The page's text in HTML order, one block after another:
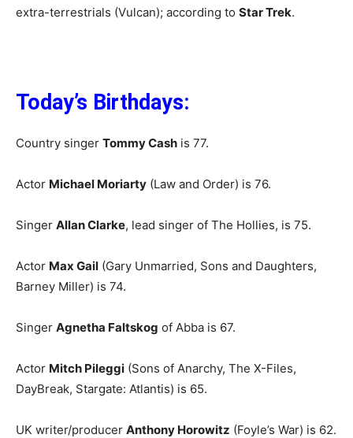
extra-terrestrials (Vulcan); according to Star Trek.
Today’s Birthdays:
Country singer Tommy Cash is 77.
Actor Michael Moriarty (Law and Order) is 76.
Singer Allan Clarke, lead singer of The Hollies, is 75.
Actor Max Gail (Gary Unmarried, Sons and Daughters,
Barney Miller) is 74.
Singer Agnetha Faltskog of Abba is 67.
Actor Mitch Pileggi (Sons of Anarchy, The X-Files,
DayBreak, Stargate: Atlantis) is 65.
UK writer/producer Anthony Horowitz (Foyle’s War) is 62.